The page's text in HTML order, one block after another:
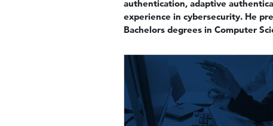
authentication, adaptive
experience in cybersecurity. He
Bachelors degrees in Computer
Image